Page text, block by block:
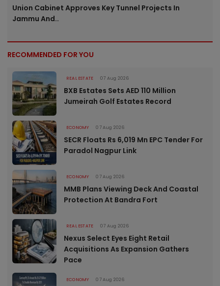
Union Cabinet Approves Key Tunnel Projects In
Jammu And..
RECOMMENDED FOR YOU
REAL ESTATE 07 Aug 2026
BXB Estates Sets AED 110 Million
Jumeirah Golf Estates Record
ECONOMY 07 Aug 2026
SECR Floats Rs 6,019 Mn EPC Tender For
Paradol Nagpur Link
ECONOMY 07 Aug 2026
MMB Plans Viewing Deck And Coastal
Protection At Bandra Fort
REAL ESTATE 07 Aug 2026
Nexus Select Eyes Eight Retail
Acquisitions As Expansion Gathers
Pace
ECONOMY 07 Aug 2026